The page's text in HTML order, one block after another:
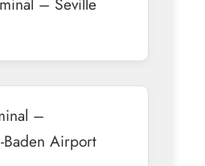
–
Baden Airport